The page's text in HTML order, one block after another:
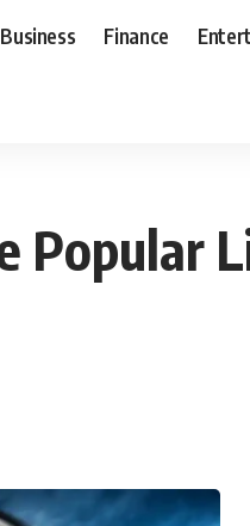
Business Finance
Popular